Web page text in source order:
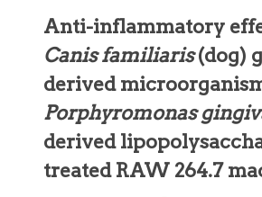
Anti-inflammatory
Canis familiaris(dog) gingival
derived
Porphyromonas
derived
treated RAW 264.7